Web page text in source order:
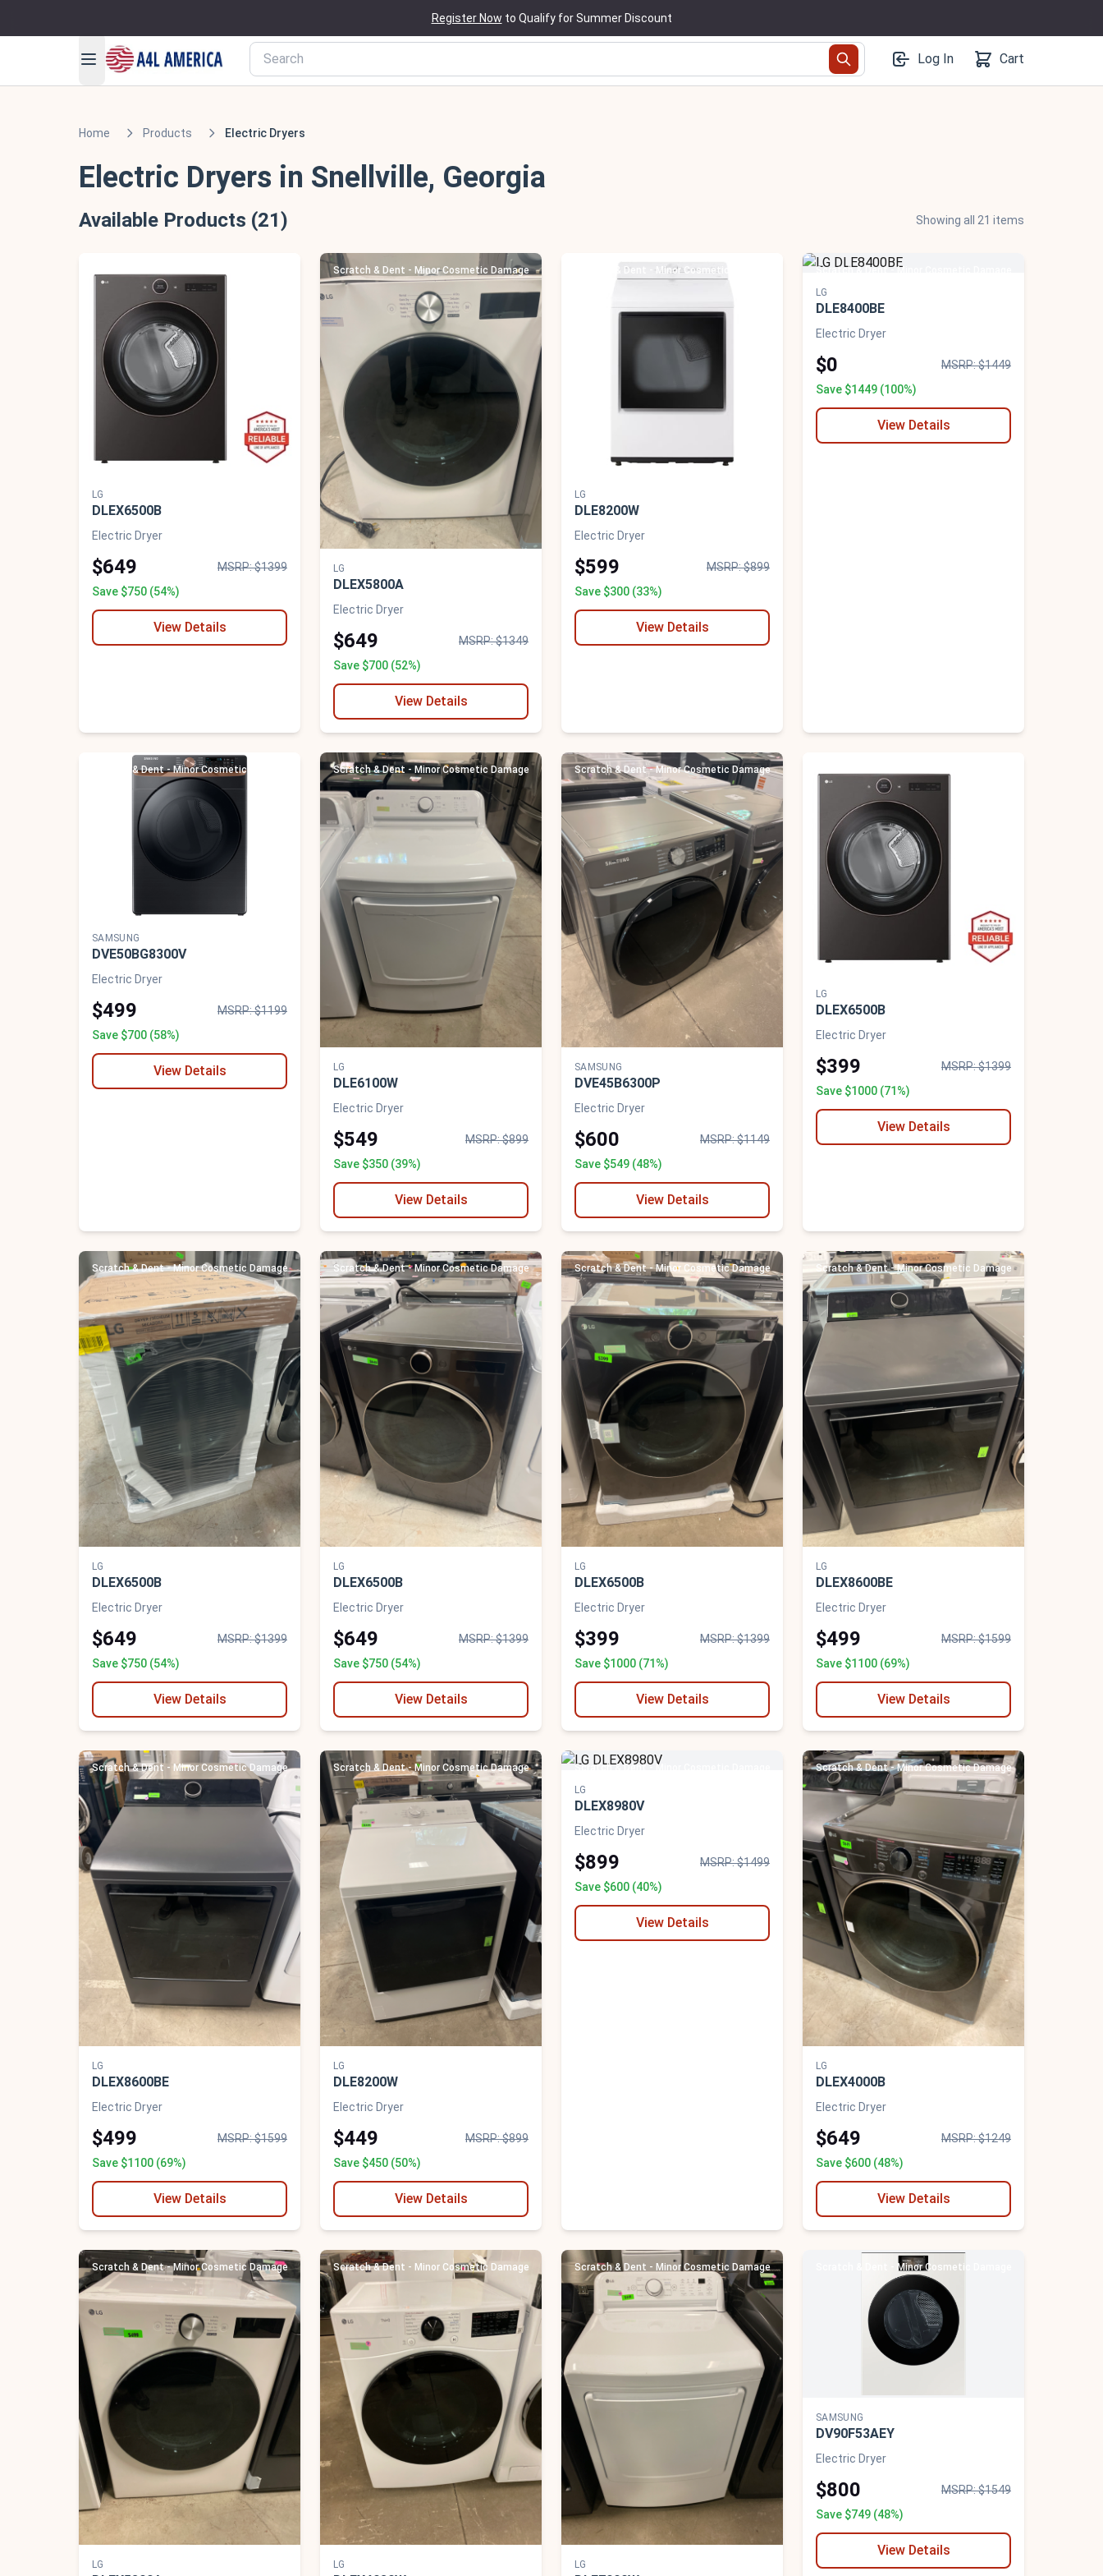
Register Now to Qualify for Summer Discount
Log In Cart
Home Products Electric Dryers
Electric Dryers in Snellville, Georgia
Available Products (21) Showing all 21 items
LG
DLEX6500B
Electric Dryer
$649
MSRP: $1399
Save $750 (54%)
View Details
Scratch & Dent - Minor Cosmetic Damage
LG
DLEX5800A
Electric Dryer
$649
MSRP: $1349
Save $700 (52%)
View Details
Scratch & Dent - Minor Cosmetic Damage
LG
DLE8200W
Electric Dryer
$599
MSRP: $899
Save $300 (33%)
View Details
Scratch & Dent - Minor Cosmetic Damage
LG
DLE8400BE
Electric Dryer
$0
MSRP: $1449
Save $1449 (100%)
View Details
Scratch & Dent - Minor Cosmetic Damage
SAMSUNG
DVE50BG8300V
Electric Dryer
$499
MSRP: $1199
Save $700 (58%)
View Details
Scratch & Dent - Minor Cosmetic Damage
LG
DLE6100W
Electric Dryer
$549
MSRP: $899
Save $350 (39%)
View Details
Scratch & Dent - Minor Cosmetic Damage
SAMSUNG
DVE45B6300P
Electric Dryer
$600
MSRP: $1149
Save $549 (48%)
View Details
LG
DLEX6500B
Electric Dryer
$399
MSRP: $1399
Save $1000 (71%)
View Details
Scratch & Dent - Minor Cosmetic Damage
LG
DLEX6500B
Electric Dryer
$649
MSRP: $1399
Save $750 (54%)
View Details
Scratch & Dent - Minor Cosmetic Damage
LG
DLEX6500B
Electric Dryer
$649
MSRP: $1399
Save $750 (54%)
View Details
Scratch & Dent - Minor Cosmetic Damage
LG
DLEX6500B
Electric Dryer
$399
MSRP: $1399
Save $1000 (71%)
View Details
Scratch & Dent - Minor Cosmetic Damage
LG
DLEX8600BE
Electric Dryer
$499
MSRP: $1599
Save $1100 (69%)
View Details
Scratch & Dent - Minor Cosmetic Damage
LG
DLEX8600BE
Electric Dryer
$499
MSRP: $1599
Save $1100 (69%)
View Details
Scratch & Dent - Minor Cosmetic Damage
LG
DLE8200W
Electric Dryer
$449
MSRP: $899
Save $450 (50%)
View Details
Scratch & Dent - Minor Cosmetic Damage
LG
DLEX8980V
Electric Dryer
$899
MSRP: $1499
Save $600 (40%)
View Details
Scratch & Dent - Minor Cosmetic Damage
LG
DLEX4000B
Electric Dryer
$649
MSRP: $1249
Save $600 (48%)
View Details
Scratch & Dent - Minor Cosmetic Damage
LG
Scratch & Dent - Minor Cosmetic Damage
LG
Scratch & Dent - Minor Cosmetic Damage
LG
Scratch & Dent - Minor Cosmetic Damage
SAMSUNG
DV90F53AEY
Electric Dryer
$800
MSRP: $1549
Save $749 (48%)
View Details